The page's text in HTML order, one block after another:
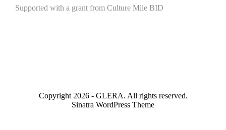
Supported with a grant from Culture Mile BID
Copyright 2026 - GLERA. All rights reserved.
Sinatra WordPress Theme